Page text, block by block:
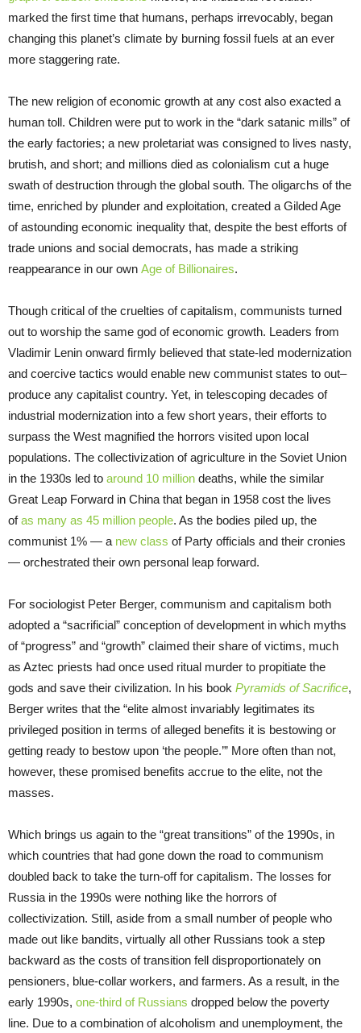
marked the first time that humans, perhaps irrevocably, began
changing this planet’s climate by burning fossil fuels at an ever
more staggering rate.
The new religion of economic growth at any cost also exacted a
human toll. Children were put to work in the “dark satanic mills” of
the early factories; a new proletariat was consigned to lives nasty,
brutish, and short; and millions died as colonialism cut a huge
swath of destruction through the global south. The oligarchs of the
time, enriched by plunder and exploitation, created a Gilded Age
of astounding economic inequality that, despite the best efforts of
trade unions and social democrats, has made a striking
reappearance in our own Age of Billionaires.
Though critical of the cruelties of capitalism, communists turned
out to worship the same god of economic growth. Leaders from
Vladimir Lenin onward firmly believed that state-led modernization
and coercive tactics would enable new communist states to out–
produce any capitalist country. Yet, in telescoping decades of
industrial modernization into a few short years, their efforts to
surpass the West magnified the horrors visited upon local
populations. The collectivization of agriculture in the Soviet Union
in the 1930s led to around 10 million deaths, while the similar
Great Leap Forward in China that began in 1958 cost the lives
ofas many as 45 million people. As the bodies piled up, the
communist 1% — a new class of Party officials and their cronies
— orchestrated their own personal leap forward.
For sociologist Peter Berger, communism and capitalism both
adopted a “sacrificial” conception of development in which myths
of “progress” and “growth” claimed their share of victims, much
as Aztec priests had once used ritual murder to propitiate the
gods and save their civilization. In his book Pyramids of Sacrifice,
Berger writes that the “elite almost invariably legitimates its
privileged position in terms of alleged benefits it is bestowing or
getting ready to bestow upon ‘the people.’” More often than not,
however, these promised benefits accrue to the elite, not the
masses.
Which brings us again to the “great transitions” of the 1990s, in
which countries that had gone down the road to communism
doubled back to take the turn-off for capitalism. The losses for
Russia in the 1990s were nothing like the horrors of
collectivization. Still, aside from a small number of people who
made out like bandits, virtually all other Russians took a step
backward as the costs of transition fell disproportionately on
pensioners, blue-collar workers, and farmers. As a result, in the
early 1990s, one-third of Russians dropped below the poverty
line. Due to a combination of alcoholism and unemployment, the